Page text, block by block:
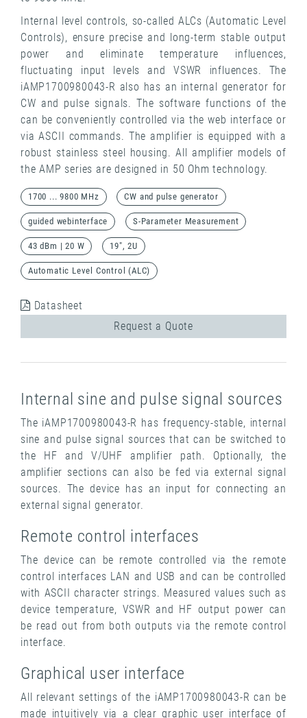
Internal level controls, so-called ALCs (Automatic Level
Controls), ensure precise and long-term stable output
power and eliminate temperature influences,
fluctuating input levels and VSWR influences. The
iAMP1700980043-R also has an internal generator for
CW and pulse signals. The software functions of the
can be conveniently controlled via the web interface or
via ASCII commands. The amplifier is equipped with a
robust stainless steel housing. All amplifier models of
the AMP series are designed in 50 Ohm technology.
1700 ... 9800 MHz CW and pulse generator
guided webinterface S-Parameter Measurement
43 dBm | 20 W 19", 2U
Automatic Level Control (ALC)
Datasheet
Request a Quote
Internal sine and pulse signal sources
The iAMP1700980043-R has frequency-stable, internal
sine and pulse signal sources that can be switched to
the HF and V/UHF amplifier path. Optionally, the
amplifier sections can also be fed via external signal
sources. The device has an input for connecting an
external signal generator.
Remote control interfaces
The device can be remote controlled via the remote
control interfaces LAN and USB and can be controlled
with ASCII character strings. Measured values ​​such as
device temperature, VSWR and HF output power can
be read out from both outputs via the remote control
interface.
Graphical user interface
All relevant settings of the iAMP1700980043-R can be
made intuitively via a clear graphic user interface of